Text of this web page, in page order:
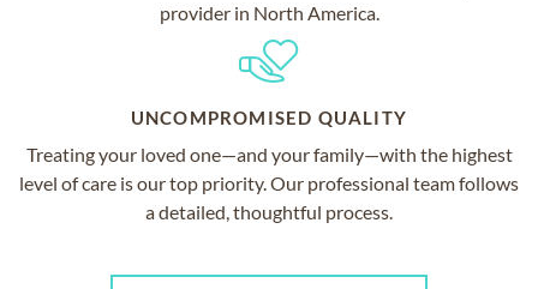
provider in North America.
UNCOMPROMISED QUALITY
Treating your loved one—and your family—with the highest
level of care is our top priority. Our professional team follows
a detailed, thoughtful process.